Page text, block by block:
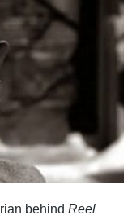
behind Reel